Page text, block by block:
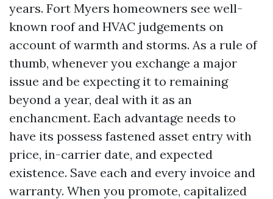
years. Fort Myers homeowners see well-
known roof and HVAC judgements on
account of warmth and storms. As a rule of
thumb, whenever you exchange a major
issue and be expecting it to remaining
beyond a year, deal with it as an
enchancment. Each advantage needs to
have its possess fastened asset entry with
price, in-carrier date, and expected
existence. Save each and every invoice and
warranty. When you promote, capitalized